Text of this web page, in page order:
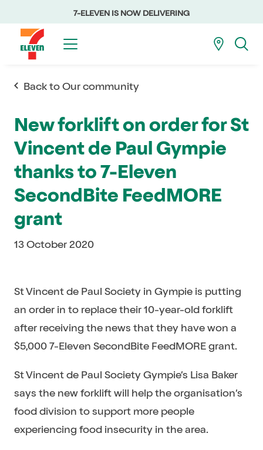
7-ELEVEN IS NOW DELIVERING
Back to Our community
New forklift on order for St
Vincent de Paul Gympie
thanks to 7-Eleven
SecondBite FeedMORE
grant
13 October 2020
St Vincent de Paul Society in Gympie is putting
an order in to replace their 10-year-old forklift
after receiving the news that they have won a
$5,000 7-Eleven SecondBite FeedMORE grant.
St Vincent de Paul Society Gympie’s Lisa Baker
says the new forklift will help the organisation’s
food division to support more people
experiencing food insecurity in the area.